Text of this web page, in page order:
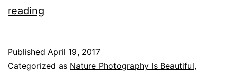
reading
Eyes
Published April 19, 2017
Categorized as Nature Photography Is Beautiful,